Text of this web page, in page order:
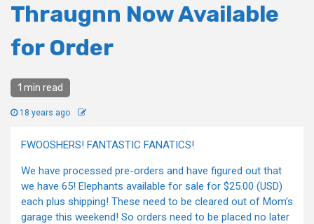
Thraugnn Now Available
for Order
1 min read
18 years ago
FWOOSHERS! FANTASTIC FANATICS!
We have processed pre-orders and have figured out that
we have 65! Elephants available for sale for $25.00 (USD)
each plus shipping! These need to be cleared out of Mom’s
garage this weekend! So orders need to be placed no later